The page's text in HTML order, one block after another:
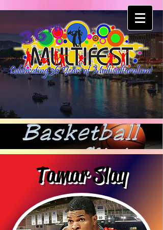
Tamar Slay